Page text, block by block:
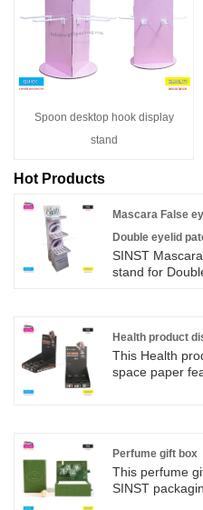
Spoon desktop hook display
stand
Hot Products
Mascara False
Double eyelid
SINST
stand for
are high-
cardboard, etc.
is generally
to be
are available
allowing you to
Health product
This Health
space paper
circular hole
stabilizes the
texture of the
Perfume gift box
This perfume
SINST